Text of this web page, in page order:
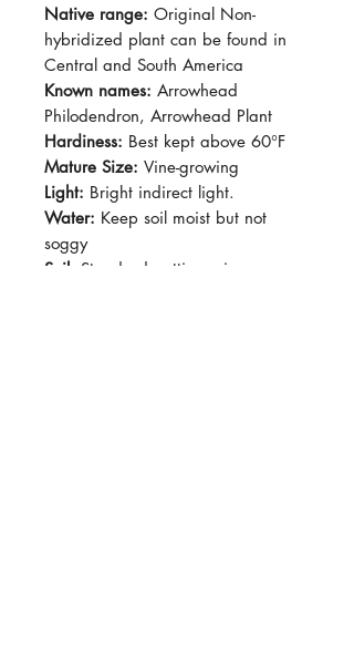
Native range: Original Non-
hybridized plant can be found in
Central and South America
Known names: Arrowhead
Philodendron, Arrowhead Plant
Hardiness: Best kept above 60°F
Mature Size: Vine-growing
Light: Bright indirect light.
Water: Keep soil moist but not
soggy
Soil: Standard potting mix